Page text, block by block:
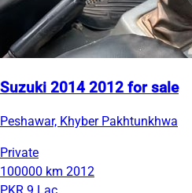
Suzuki 2014 2012 for sale
Peshawar, Khyber Pakhtunkhwa
Private
100000 km 2012
PKR 9 Lac